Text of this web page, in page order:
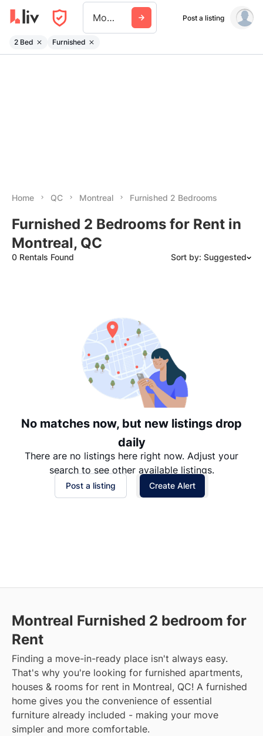
Montreal Post a listing
2 Bed Furnished
Home QC Montreal Furnished 2 Bedrooms
Furnished 2 Bedrooms for Rent in
Montreal, QC
0 Rentals Found Sort by: Suggested
Date: Oldest to Newest
Price: High to Low
Price: Low to High
No matches now, but new listings drop
daily
There are no listings here right now. Adjust your
search to see other available listings.
Post a listing Create Alert
Montreal Furnished 2 bedroom for
Rent
Finding a move-in-ready place isn't always easy.
That's why you're looking for furnished apartments,
houses & rooms for rent in Montreal, QC! A furnished
home gives you the convenience of essential
furniture already included - making your move
simpler and more comfortable.